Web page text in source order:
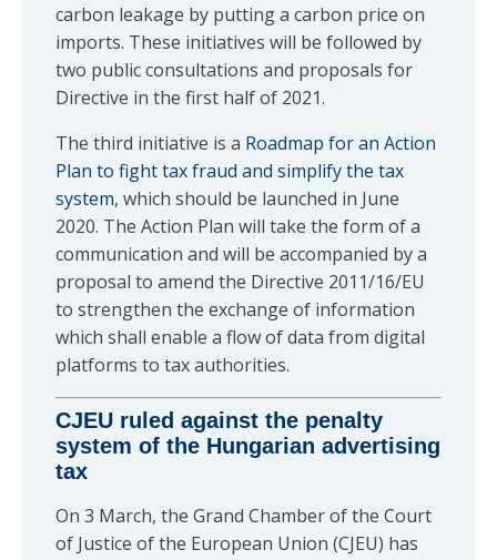
carbon leakage by putting a carbon price on
imports. These initiatives will be followed by
two public consultations and proposals for
Directive in the first half of 2021.
The third initiative is a Roadmap for an Action
Plan to fight tax fraud and simplify the tax
system, which should be launched in June
2020. The Action Plan will take the form of a
communication and will be accompanied by a
proposal to amend the Directive 2011/16/EU
to strengthen the exchange of information
which shall enable a flow of data from digital
platforms to tax authorities.
CJEU ruled against the penalty
system of the Hungarian advertising
tax
On 3 March, the Grand Chamber of the Court
of Justice of the European Union (CJEU) has